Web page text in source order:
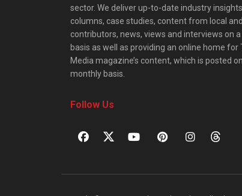
sector. We deliver up-to-date industry
columns, case studies, content from local
contributors, news, views and interviews on
basis as well as providing an online home for
Media magazine’s content, which is posted
monthly basis.
Follow Us